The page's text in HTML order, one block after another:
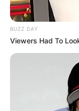
BUZZ DAY
Viewers Had To